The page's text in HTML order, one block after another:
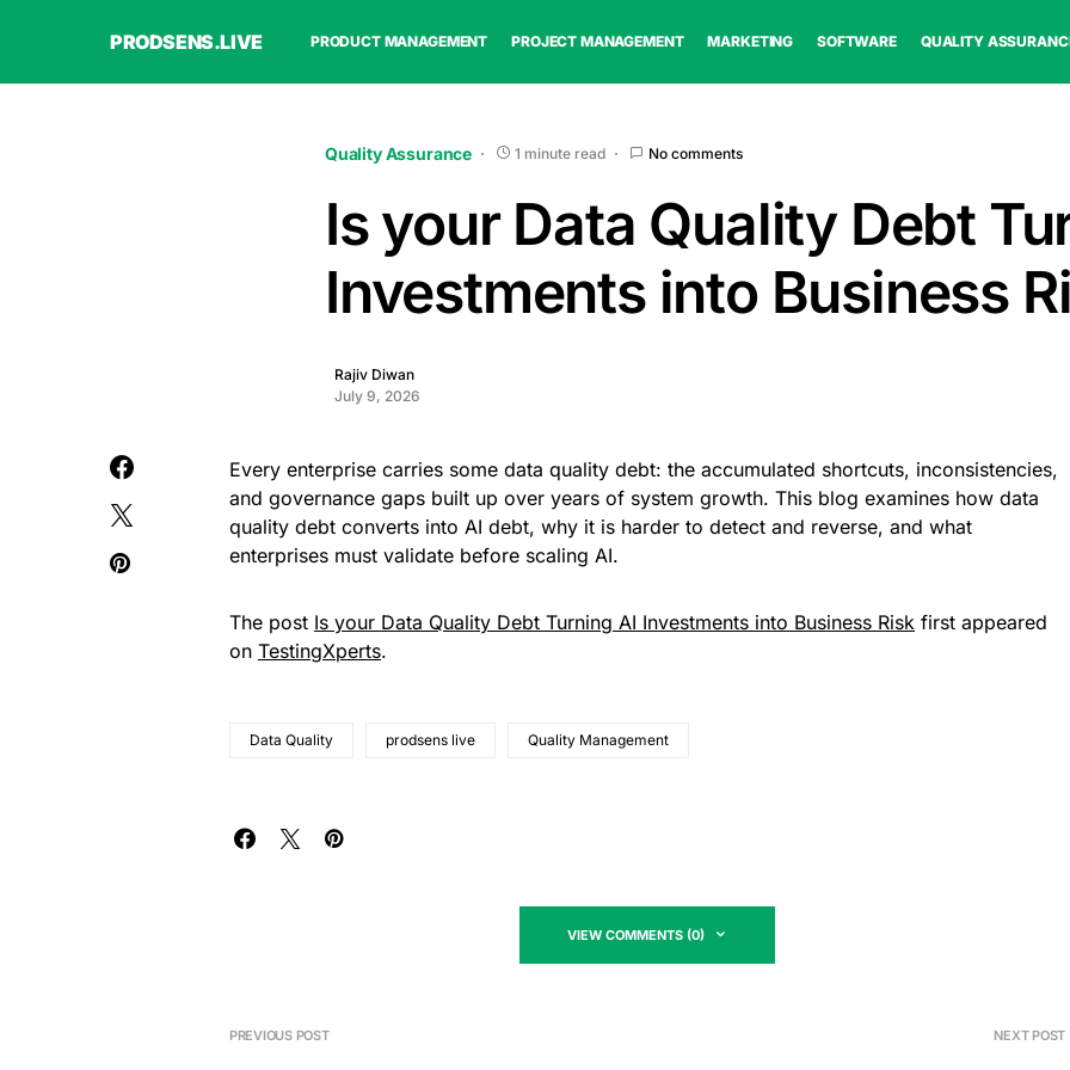
PRODSENS.LIVE PRODUCT MANAGEMENT PROJECT MANAGEMENT MARKETING SOFTWARE QUALITY
Quality Assurance 1 minute read No comments
Is your Data Quality Debt
Investments into Business
Rajiv Diwan
July 9, 2026
Every enterprise carries some data quality debt: the accumulated shortcuts, inconsistencies,
and governance gaps built up over years of system growth. This blog examines how data
quality debt converts into AI debt, why it is harder to detect and reverse, and what
enterprises must validate before scaling AI.
The post Is your Data Quality Debt Turning AI Investments into Business Risk first appeared
on TestingXperts.
Data Quality prodsens live Quality Management
VIEW COMMENTS (0)
PREVIOUS POST NEXT POST